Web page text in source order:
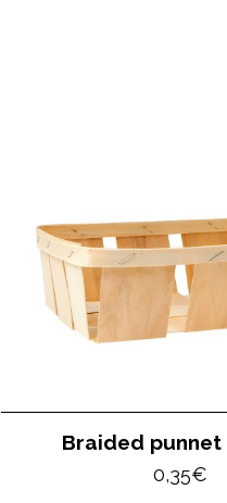
Braided punnet
0,35€